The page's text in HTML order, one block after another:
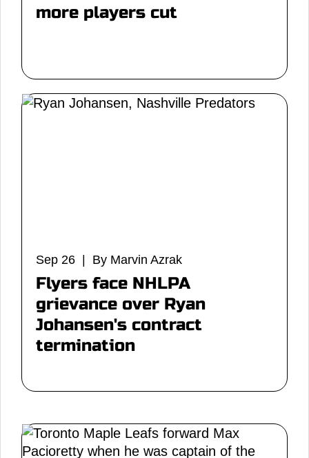
more players cut
Sep 26 | By Marvin Azrak
Flyers face NHLPA
grievance over Ryan
Johansen's contract
termination